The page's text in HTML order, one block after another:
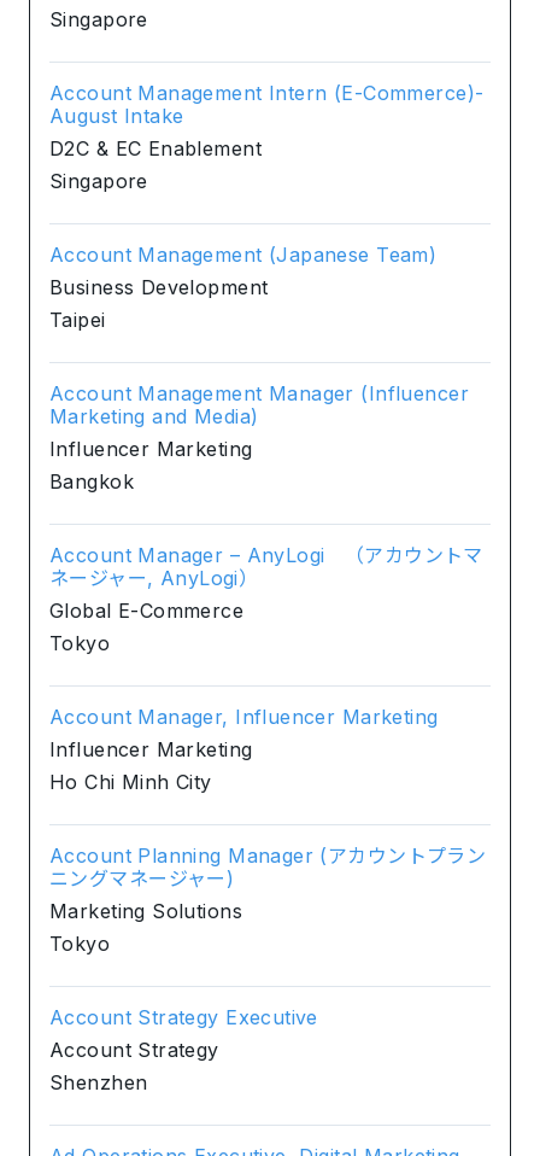
Singapore
Account Management Intern (E-Commerce)-
August Intake
D2C & EC Enablement
Singapore
Account Management (Japanese Team)
Business Development
Taipei
Account Management Manager (Influencer
Marketing and Media)
Influencer Marketing
Bangkok
Account Manager – AnyLogi （アカウントマ
ネージャー, AnyLogi）
Global E-Commerce
Tokyo
Account Manager, Influencer Marketing
Influencer Marketing
Ho Chi Minh City
Account Planning Manager (アカウントプラン
ニングマネージャー)
Marketing Solutions
Tokyo
Account Strategy Executive
Account Strategy
Shenzhen